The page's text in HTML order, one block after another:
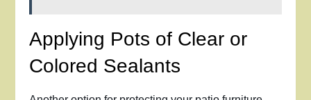
Applying Pots of Clear or
Colored Sealants